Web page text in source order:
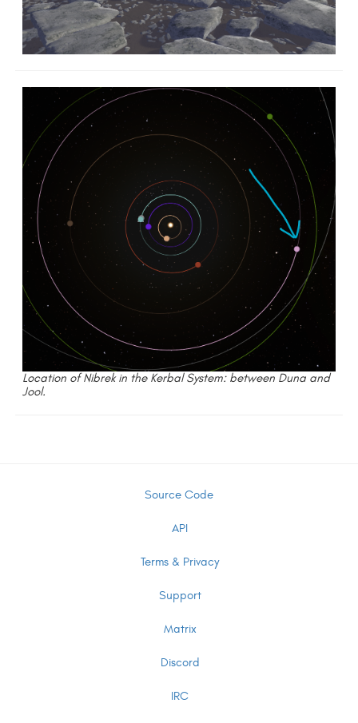
Location of Nibrek in the Kerbal System: between Duna and
Jool.
Source Code
API
Terms & Privacy
Support
Matrix
Discord
IRC